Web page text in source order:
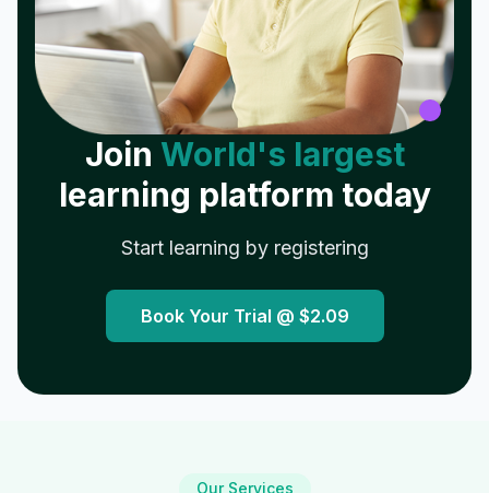
Join World's largest
learning platform today
Start learning by registering
Book Your Trial @ $2.09
Our Services